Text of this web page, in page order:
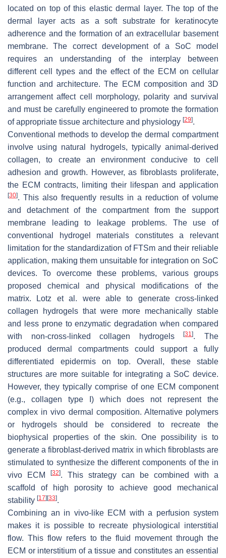
located on top of this elastic dermal layer. The top of the
dermal layer acts as a soft substrate for keratinocyte
adherence and the formation of an extracellular basement
membrane. The correct development of a SoC model
requires an understanding of the interplay between
different cell types and the effect of the ECM on cellular
function and architecture. The ECM composition and 3D
arrangement affect cell morphology, polarity and survival
and must be carefully engineered to promote the formation
of appropriate tissue architecture and physiology [29].
Conventional methods to develop the dermal compartment
involve using natural hydrogels, typically animal-derived
collagen, to create an environment conducive to cell
adhesion and growth. However, as fibroblasts proliferate,
the ECM contracts, limiting their lifespan and application
[30]. This also frequently results in a reduction of volume
and detachment of the compartment from the support
membrane leading to leakage problems. The use of
conventional hydrogel materials constitutes a relevant
limitation for the standardization of FTSm and their reliable
application, making them unsuitable for integration on SoC
devices. To overcome these problems, various groups
proposed chemical and physical modifications of the
matrix. Lotz et al. were able to generate cross-linked
collagen hydrogels that were more mechanically stable
and less prone to enzymatic degradation when compared
with non-cross-linked collagen hydrogels[31]. The
produced dermal compartments could support a fully
differentiated epidermis on top. Overall, these stable
structures are more suitable for integrating a SoC device.
However, they typically comprise of one ECM component
(e.g., collagen type I) which does not represent the
complex in vivo dermal composition. Alternative polymers
or hydrogels should be considered to recreate the
biophysical properties of the skin. One possibility is to
generate a fibroblast-derived matrix in which fibroblasts are
stimulated to synthesize the different components of the in
vivo ECM
[32]. This strategy can be combined with a
scaffold of high porosity to achieve good mechanical
stability [17] [33].
Combining an in vivo-like ECM with a perfusion system
makes it is possible to recreate physiological interstitial
flow. This flow refers to the fluid movement through the
ECM or interstitium of a tissue and constitutes an essential